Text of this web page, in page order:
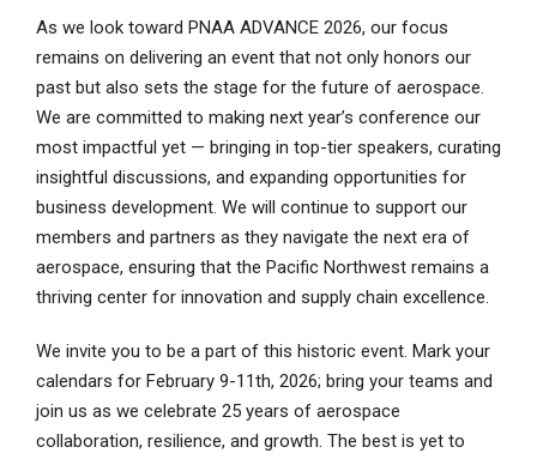
As we look toward PNAA ADVANCE 2026, our focus
remains on delivering an event that not only honors our
past but also sets the stage for the future of aerospace.
We are committed to making next year’s conference our
most impactful yet — bringing in top-tier speakers, curating
insightful discussions, and expanding opportunities for
business development. We will continue to support our
members and partners as they navigate the next era of
aerospace, ensuring that the Pacific Northwest remains a
thriving center for innovation and supply chain excellence.
We invite you to be a part of this historic event. Mark your
calendars for February 9-11th, 2026; bring your teams and
join us as we celebrate 25 years of aerospace
collaboration, resilience, and growth. The best is yet to